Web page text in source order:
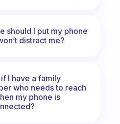
should I put my phone
distract me?
I have a family
who needs to reach
my phone is